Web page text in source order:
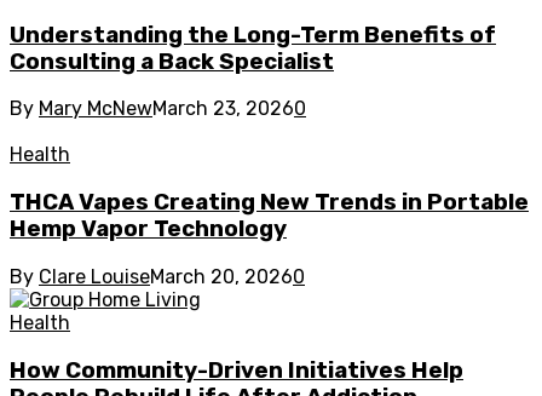
Understanding the Long-Term Benefits of
Consulting a Back Specialist
By Mary McNewMarch 23, 20260
Health
THCA Vapes Creating New Trends in Portable
Hemp Vapor Technology
By Clare LouiseMarch 20, 20260
Health
How Community-Driven Initiatives Help